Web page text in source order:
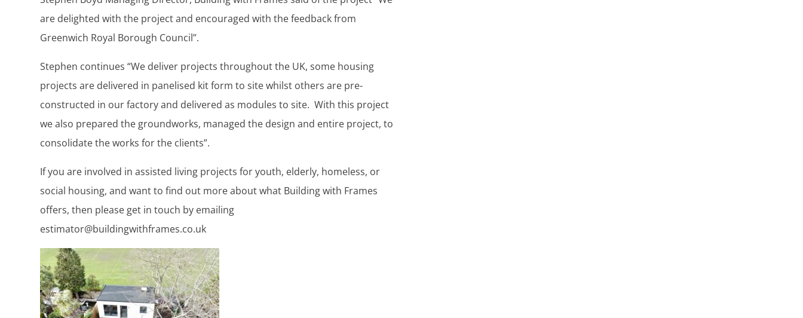
are delighted with the project and encouraged with the feedback from
Greenwich Royal Borough Council”.
Stephen continues “We deliver projects throughout the UK, some housing
projects are delivered in panelised kit form to site whilst others are pre-
constructed in our factory and delivered as modules to site. With this project
we also prepared the groundworks, managed the design and entire project, to
consolidate the works for the clients”.
If you are involved in assisted living projects for youth, elderly, homeless, or
social housing, and want to find out more about what Building with Frames
offers, then please get in touch by emailing
estimator@buildingwithframes.co.uk